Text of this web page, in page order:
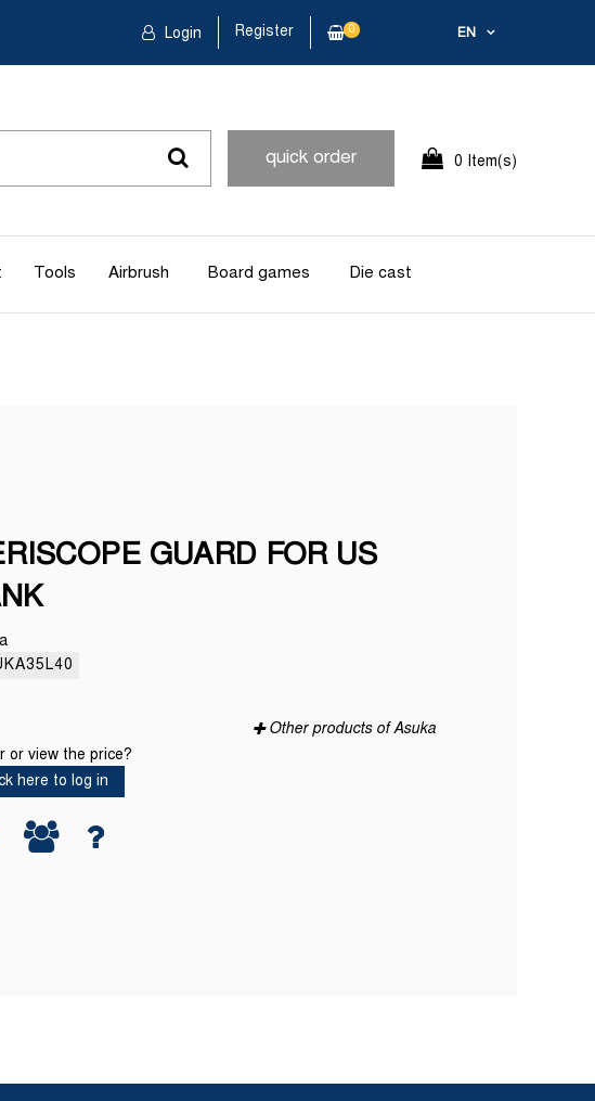
EN
Login Register 0
quick order 0 Item(s)
Tools Airbrush Board games Die cast
GUARD FOR US
Other products of Asuka
or view the price?
here to log in